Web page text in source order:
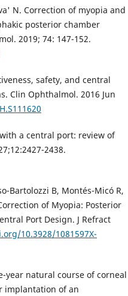
N. Correction of myopia and
posterior chamber
2019; 74: 147-152.
safety, and central
Clin Ophthalmol. 2016 Jun
a central port: review of
2438.
Bartolozzi B, Montés-Micó R,
of Myopia: Posterior
Port Design. J Refract
10.3928/1081597X-
year natural course of corneal
implantation of an